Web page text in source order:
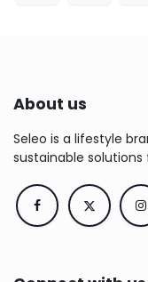
About us
Seleo is a lifestyle
sustainable solutions